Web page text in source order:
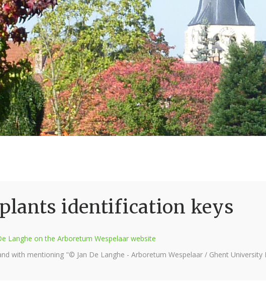
identification keys
Langhe on the Arboretum Wespelaar website
with mentioning "© Jan De Langhe - Arboretum Wespelaar / Ghent University